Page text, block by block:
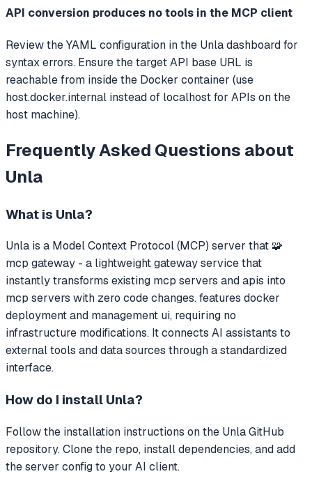
API conversion produces no tools in the MCP client
Review the YAML configuration in the Unla dashboard for
syntax errors. Ensure the target API base URL is
reachable from inside the Docker container (use
host.docker.internal instead of localhost for APIs on the
host machine).
Frequently Asked Questions about
Unla
What is Unla?
Unla is a Model Context Protocol (MCP) server that 🧩
mcp gateway - a lightweight gateway service that
instantly transforms existing mcp servers and apis into
mcp servers with zero code changes. features docker
deployment and management ui, requiring no
infrastructure modifications. It connects AI assistants to
external tools and data sources through a standardized
interface.
How do I install Unla?
Follow the installation instructions on the Unla GitHub
repository. Clone the repo, install dependencies, and add
the server config to your AI client.